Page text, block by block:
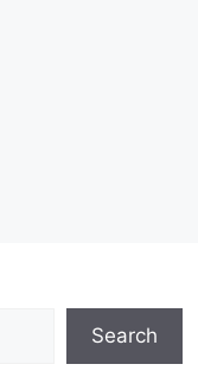
Search